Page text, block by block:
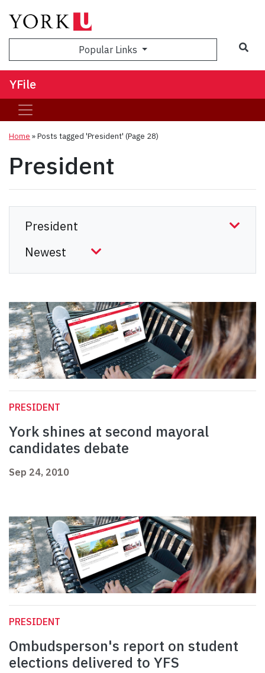
Popular Links
YFile
Home »Posts tagged 'President' (Page 28)
President
PRESIDENT
York shines at second mayoral
candidates debate
Sep 24, 2010
PRESIDENT
Ombudsperson's report on student
elections delivered to YFS